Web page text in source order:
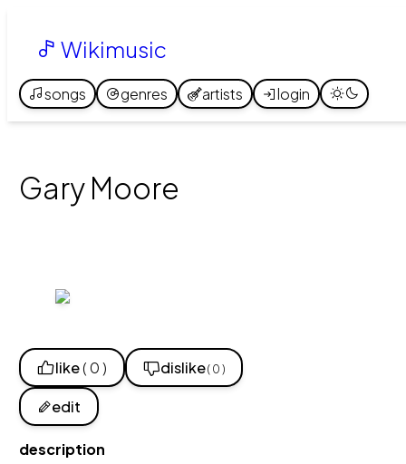
Wikimusic
songs genres artists login
Gary Moore
like( 0 ) dislike( 0 )
edit
description